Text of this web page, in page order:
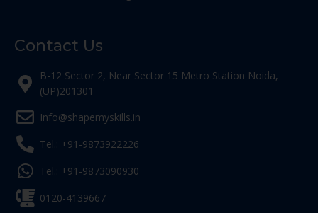
Contact Us
B-12 Sector 2, Near Sector 15 Metro Station Noida,
(UP)201301
Info@shapemyskills.in
Tel.: +91-9873922226
Tel.: +91-9873090930
0120-4139667